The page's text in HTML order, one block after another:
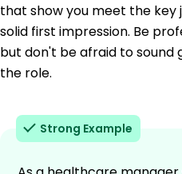
that show you meet the
solid first impression. Be
but don't be afraid to sound
the role.
Strong Example